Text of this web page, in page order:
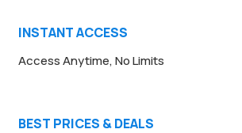
INSTANT ACCESS
Access Anytime, No Limits
BEST PRICES & DEALS